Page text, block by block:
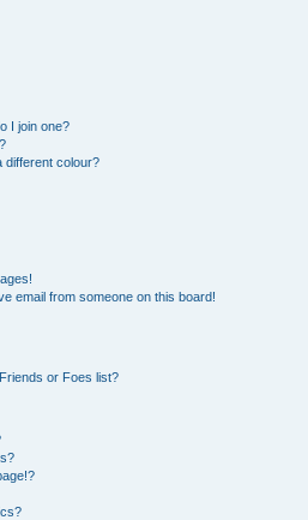
I join one?
different colour?
email from someone on this board!
or Foes list?